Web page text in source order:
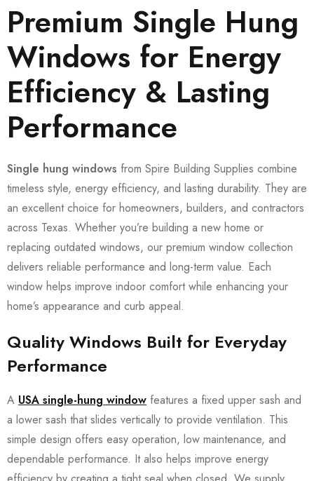
Premium Single Hung
Windows for Energy
Efficiency & Lasting
Performance
Single hung windows from Spire Building Supplies combine
timeless style, energy efficiency, and lasting durability. They are
an excellent choice for homeowners, builders, and contractors
across Texas. Whether you’re building a new home or
replacing outdated windows, our premium window collection
delivers reliable performance and long-term value. Each
window helps improve indoor comfort while enhancing your
home’s appearance and curb appeal.
Quality Windows Built for Everyday
Performance
A USA single-hung window features a fixed upper sash and
a lower sash that slides vertically to provide ventilation. This
simple design offers easy operation, low maintenance, and
dependable performance. It also helps improve energy